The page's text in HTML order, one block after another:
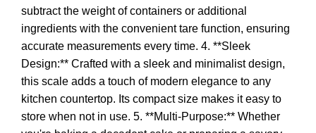
subtract the weight of containers or additional
ingredients with the convenient tare function, ensuring
accurate measurements every time. 4. **Sleek
Design:** Crafted with a sleek and minimalist design,
this scale adds a touch of modern elegance to any
kitchen countertop. Its compact size makes it easy to
store when not in use. 5. **Multi-Purpose:** Whether